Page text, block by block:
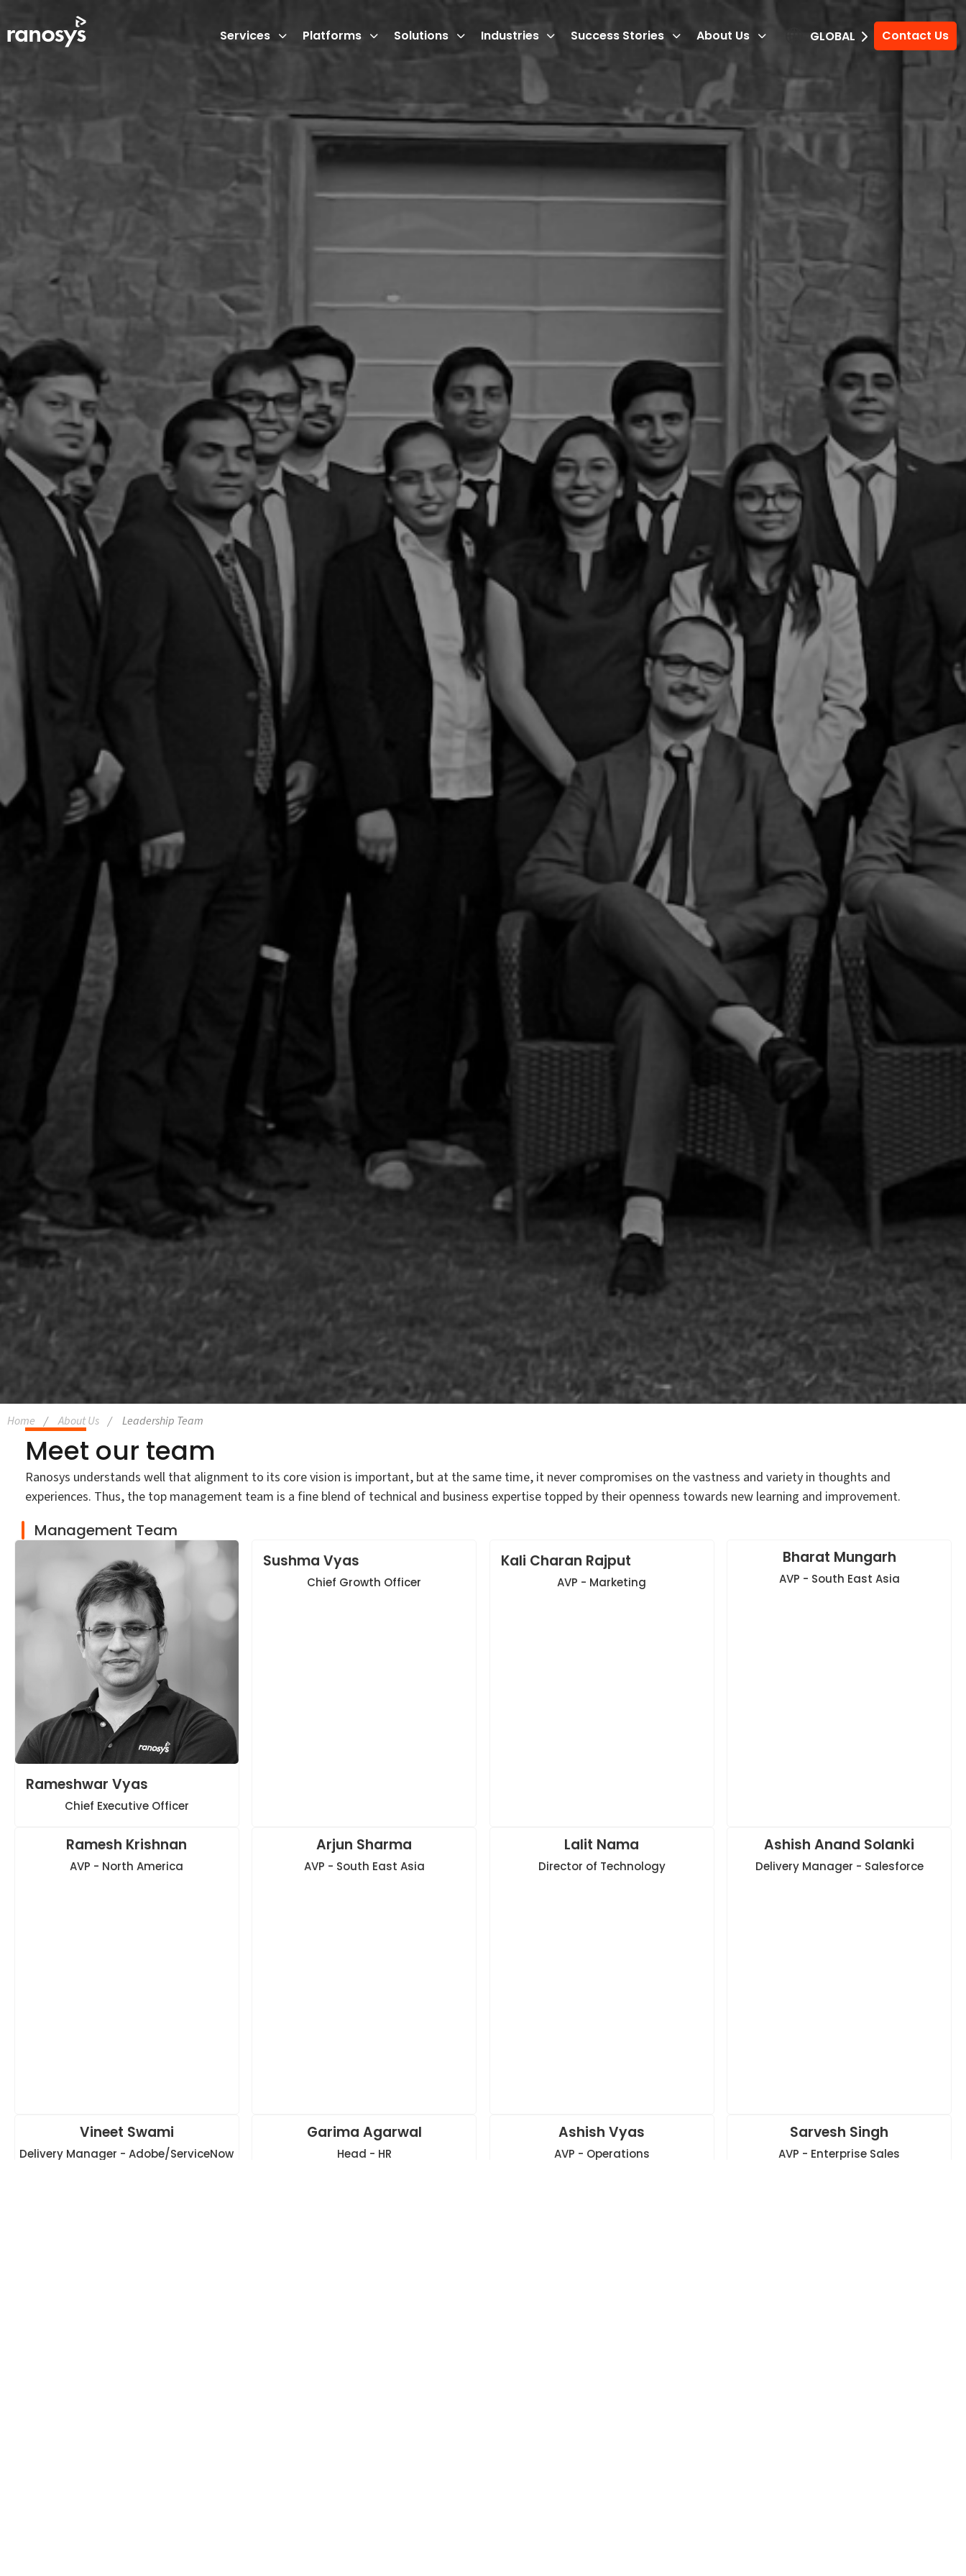
Services Platforms Solutions Industries Success Stories About Us Contact Us
GLOBAL
Home About Us Leadership Team
Meet our team
Ranosys understands well that alignment to its core vision is important, but at the same time, it never compromises on the vastness and variety in thoughts and
experiences. Thus, the top management team is a fine blend of technical and business expertise topped by their openness towards new learning and improvement.
Management Team
Rameshwar Vyas
Chief Executive Officer
Sushma Vyas
Chief Growth Officer
Kali Charan Rajput
AVP - Marketing
Bharat Mungarh
AVP - South East Asia
Ramesh Krishnan
AVP - North America
Arjun Sharma
AVP - South East Asia
Lalit Nama
Director of Technology
Ashish Anand Solanki
Delivery Manager - Salesforce
Vineet Swami
Delivery Manager - Adobe/ServiceNow
Garima Agarwal
Head - HR
Ashish Vyas
AVP - Operations
Sarvesh Singh
AVP - Enterprise Sales